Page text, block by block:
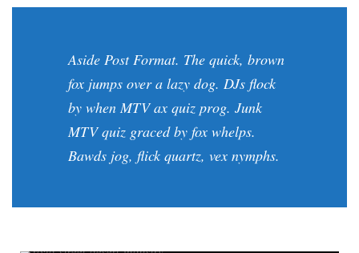
Aside Post Format. The quick, brown
fox jumps over a lazy dog. DJs flock
by when MTV ax quiz prog. Junk
MTV quiz graced by fox whelps.
Bawds jog, flick quartz, vex nymphs.